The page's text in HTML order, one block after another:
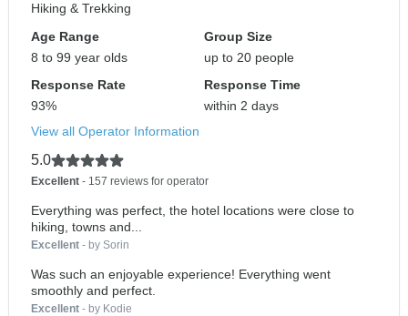
Hiking & Trekking
Age Range
8 to 99 year olds
Group Size
up to 20 people
Response Rate
93%
Response Time
within 2 days
View all Operator Information
5.0
Excellent - 157 reviews for operator
Everything was perfect, the hotel locations were close to
hiking, towns and...
Excellent - by Sorin
Was such an enjoyable experience! Everything went
smoothly and perfect.
Excellent - by Kodie